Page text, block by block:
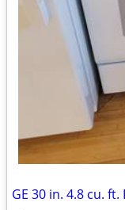
GE 30 in. 4.8 cu.